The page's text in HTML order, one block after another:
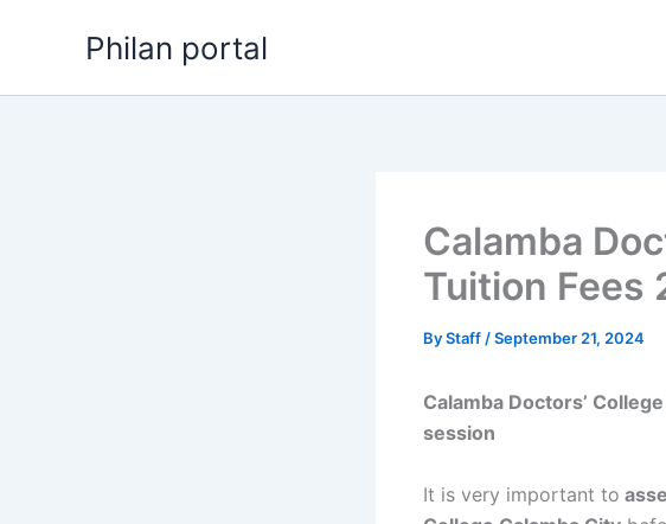
Philan portal
Calamba
Tuition Fees
ByStaff /September 21, 2024
Calamba Doctors’
session
It is very important to